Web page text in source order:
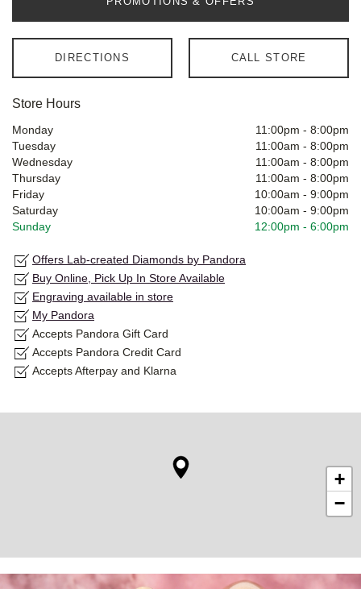
DIRECTIONS CALL STORE
Store Hours
Monday 11:00pm - 8:00pm
Tuesday
11:00am - 8:00pm
Wednesday
11:00am - 8:00pm
Thursday
11:00am - 8:00pm
Friday
10:00am - 9:00pm
Saturday
10:00am - 9:00pm
Sunday
12:00pm - 6:00pm
Offers Lab-created Diamonds by Pandora
Buy Online, Pick Up In Store Available
Engraving available in store
My Pandora
Accepts Pandora Gift Card
Accepts Pandora Credit Card
Accepts Afterpay and Klarna
+
−